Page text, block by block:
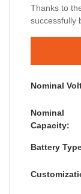
Thanks to
successfully
the field(s)
DC/AC
Car jump
Nominal
Nominal
Capacity:
Battery